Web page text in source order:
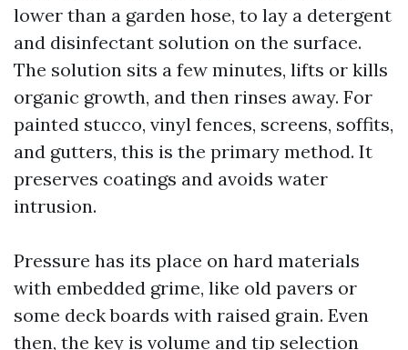
lower than a garden hose, to lay a detergent
and disinfectant solution on the surface.
The solution sits a few minutes, lifts or kills
organic growth, and then rinses away. For
painted stucco, vinyl fences, screens, soffits,
and gutters, this is the primary method. It
preserves coatings and avoids water
intrusion.
Pressure has its place on hard materials
with embedded grime, like old pavers or
some deck boards with raised grain. Even
then, the key is volume and tip selection